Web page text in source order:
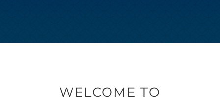
WELCOME TO